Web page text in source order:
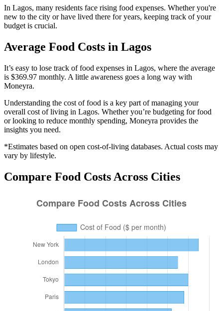
In Lagos, many residents face rising food expenses. Whether you're
new to the city or have lived there for years, keeping track of your
budget is crucial.
Average Food Costs in Lagos
It’s easy to lose track of food expenses in Lagos, where the average
is $369.97 monthly. A little awareness goes a long way with
Moneyra.
Understanding the cost offood is a key part of managing your
overall cost of living in Lagos. Whether you’re budgeting forfood
or looking to reduce monthly spending, Moneyra provides the
insights you need.
*Estimates based on open cost-of-living databases. Actual costs may
vary by lifestyle.
Compare Food Costs Across Cities